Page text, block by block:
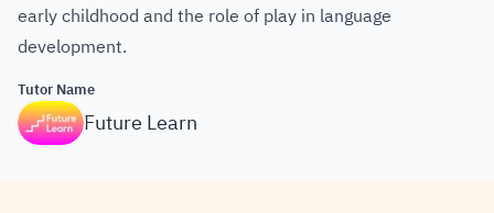
early childhood and the role of play in language
development.
Tutor Name
Future Learn